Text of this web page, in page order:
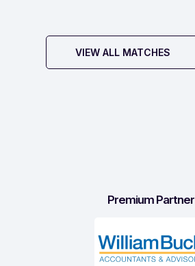
VIEW ALL MATCHES
Premium Partner